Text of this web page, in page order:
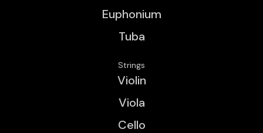
Euphonium
Tuba
Strings
Violin
Viola
Cello